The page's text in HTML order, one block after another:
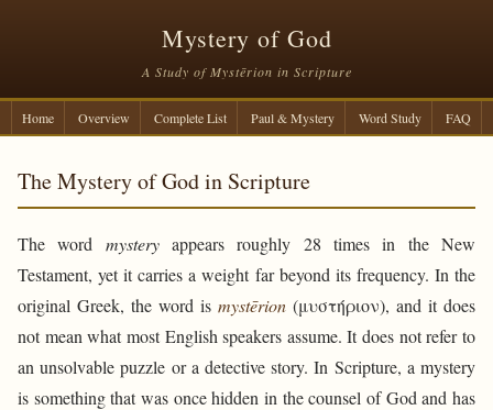
Mystery of God
A Study of Mystērion in Scripture
Home Overview Complete List Paul & Mystery Word Study FAQ
The Mystery of God in Scripture
The word mysteryappears roughly 28 times in the New
Testament, yet it carries a weight far beyond its frequency. In the
original Greek, the word is mystērion (μυστήριον), and it does
not mean what most English speakers assume. It does not refer to
an unsolvable puzzle or a detective story. In Scripture, a mystery
is something that was once hidden in the counsel of God and has